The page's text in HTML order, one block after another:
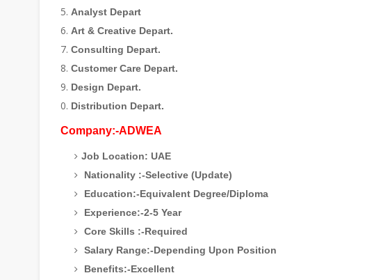
Analyst Depart
Art & Creative Depart.
Consulting Depart.
Customer Care Depart.
Design Depart.
Distribution Depart.
Company:-ADWEA
Job Location: UAE
Nationality :-Selective (Update)
Education:-Equivalent Degree/Diploma
Experience:-2-5 Year
Core Skills :-Required
Salary Range:-Depending Upon Position
Benefits:-Excellent